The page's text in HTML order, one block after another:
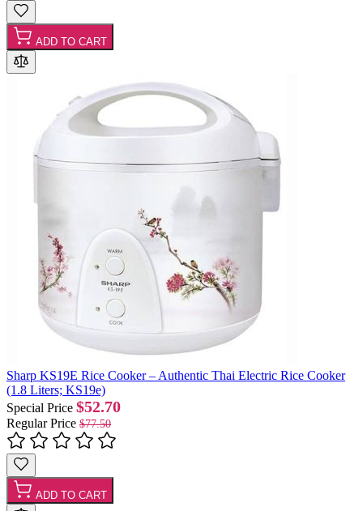
ADD TO CART
Sharp KS19E Rice Cooker – Authentic Thai Electric Rice Cooker
(1.8 Liters; KS19e)
Special Price $52.70
Regular Price $77.50
ADD TO CART